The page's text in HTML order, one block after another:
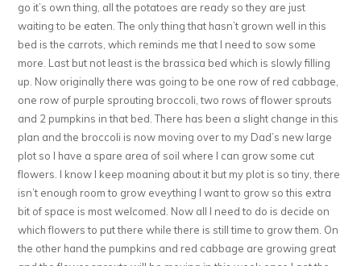
go it’s own thing, all the potatoes are ready so they are just
waiting to be eaten. The only thing that hasn’t grown well in this
bed is the carrots, which reminds me that I need to sow some
more. Last but not least is the brassica bed which is slowly filling
up. Now originally there was going to be one row of red cabbage,
one row of purple sprouting broccoli, two rows of flower sprouts
and 2 pumpkins in that bed. There has been a slight change in this
plan and the broccoli is now moving over to my Dad’s new large
plot so I have a spare area of soil where I can grow some cut
flowers. I know I keep moaning about it but my plot is so tiny, there
isn’t enough room to grow eveything I want to grow so this extra
bit of space is most welcomed. Now all I need to do is decide on
which flowers to put there while there is still time to grow them. On
the other hand the pumpkins and red cabbage are growing great